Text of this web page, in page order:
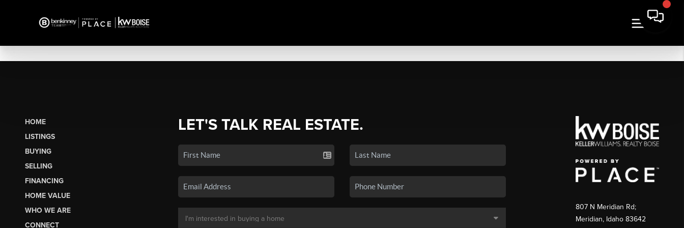
HOME
LISTINGS
BUYING
SELLING
FINANCING
HOME VALUE
WHO WE ARE
CONNECT
LET'S TALK REAL ESTATE.
807 N Meridian Rd;
Meridian, Idaho 83642